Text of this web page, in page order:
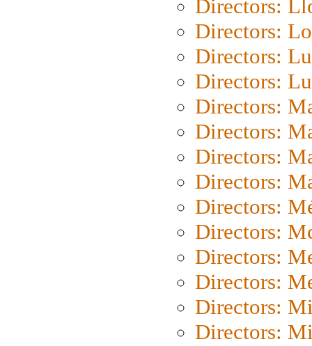
Directors:
Directors:
Directors:
Directors:
Directors:
Directors:
Directors:
Directors:
Directors:
Directors:
Directors:
Directors:
Directors:
Directors: